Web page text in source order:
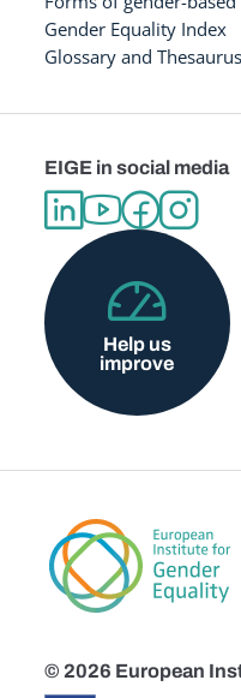
Gender Equality Index
Glossary and Thesaurus
EIGE in social media
Help us
improve
© 2026 European